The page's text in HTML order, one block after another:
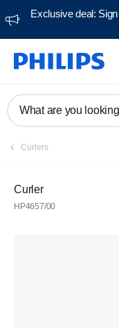
Exclusive deal:
What are you
Curlers
Curler
HP4657/00